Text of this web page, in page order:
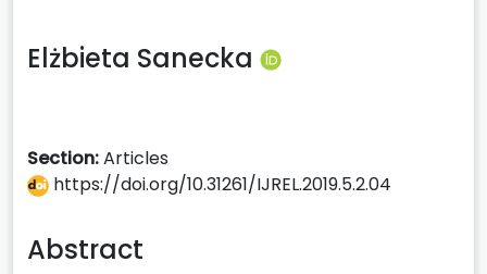
Elżbieta Sanecka
Section:Articles
https://doi.org/10.31261/IJREL.2019.5.2.04
Abstract